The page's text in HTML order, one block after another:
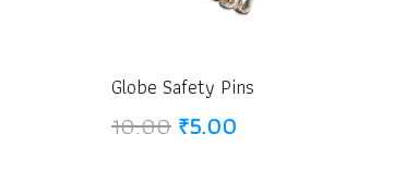
Globe Safety Pins
10.00 Original
₹5.00